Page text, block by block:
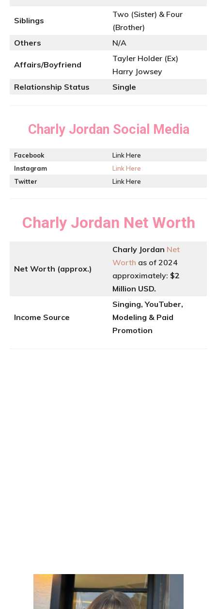
Siblings
Two (Sister) & Four
(Brother)
Others
N/A
Affairs/Boyfriend
Tayler Holder (Ex)
Harry Jowsey
Relationship Status
Single
Charly Jordan Social Media
Facebook
Link Here
Instagram
Link Here
Twitter
Link Here
Charly Jordan Net Worth
Net Worth (approx.)
Charly Jordan Net
Worth as of 2024
approximately: $2
Million USD.
Income Source
Singing, YouTuber,
Modeling & Paid
Promotion